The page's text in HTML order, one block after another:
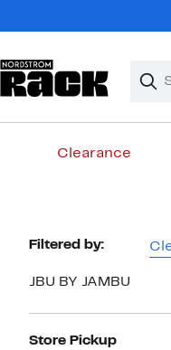
Clear
Clear
Clearance
Page
Filtered by:
JBU BY JAMBU
Store Pickup